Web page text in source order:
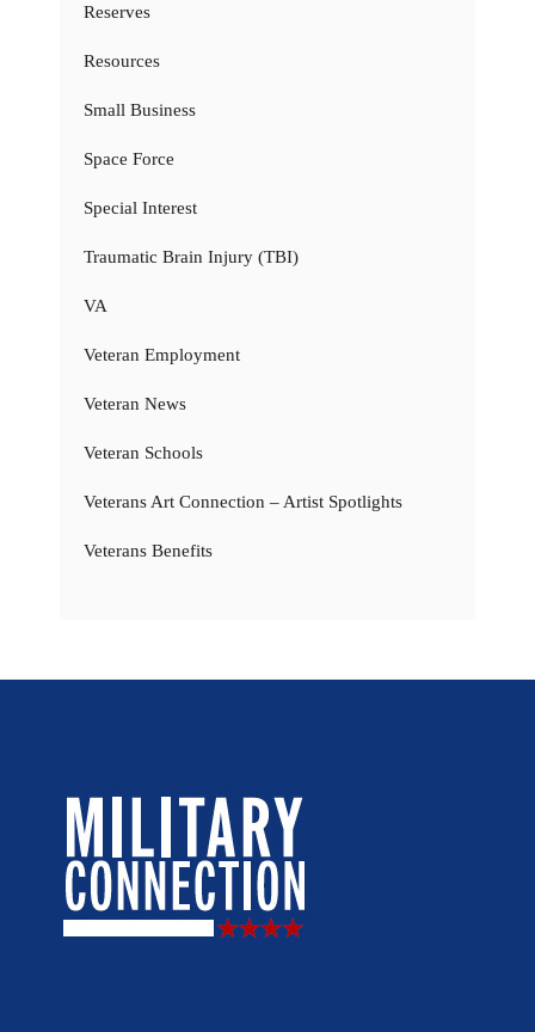
Reserves
Resources
Small Business
Space Force
Special Interest
Traumatic Brain Injury (TBI)
VA
Veteran Employment
Veteran News
Veteran Schools
Veterans Art Connection – Artist Spotlights
Veterans Benefits